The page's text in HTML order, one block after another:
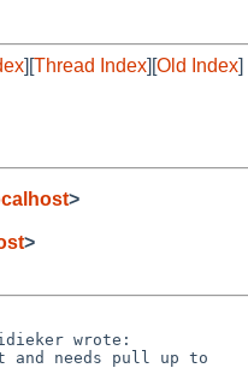
][Thread Index][Old Index]
>
>
wrote:
needs pull up to